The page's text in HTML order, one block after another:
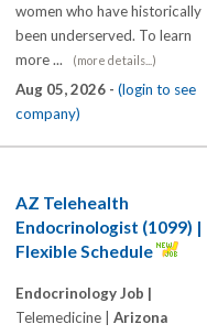
women who have historically
been underserved. To learn
more ...
(more details...)
Aug 05, 2026 - (login to see
company)
AZ Telehealth
Endocrinologist (1099) |
Flexible Schedule
Endocrinology Job |
Telemedicine | Arizona